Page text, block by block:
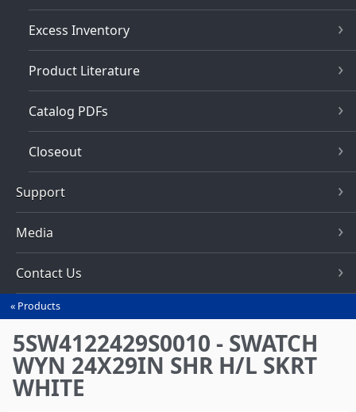
Excess Inventory
Product Literature
Catalog PDFs
Closeout
Support
Media
Contact Us
You
are
here
Products
5SW4122429S0010 - SWATCH
WYN 24X29IN SHR H/L SKRT
WHITE